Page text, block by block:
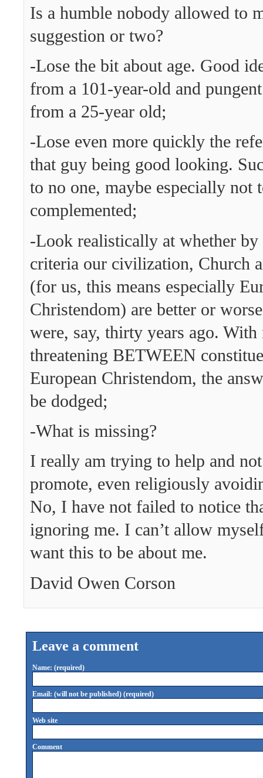
Is a humble nobody allowed to
suggestion or two?
-Lose the bit about age. Good
from a 101-year-old and
from a 25-year old;
-Lose even more quickly the
that guy being good looking.
to no one, maybe especially not
complemented;
-Look realistically at whether
criteria our civilization, Church
(for us, this means especially
Christendom) are better or
were, say, thirty years ago. With
threatening BETWEEN
European Christendom, the
be dodged;
-What is missing?
I really am trying to help and
promote, even religiously
No, I have not failed to notice
ignoring me. I can’t allow
want this to be about me.
David Owen Corson
Leave a comment
Name: (required)
Email: (will not be published) (required)
Web site
Comment